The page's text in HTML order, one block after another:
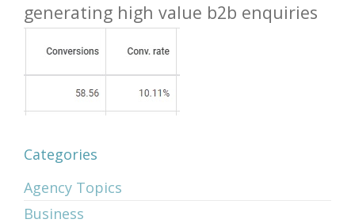
generating high value b2b enquiries
Categories
Agency Topics
Business